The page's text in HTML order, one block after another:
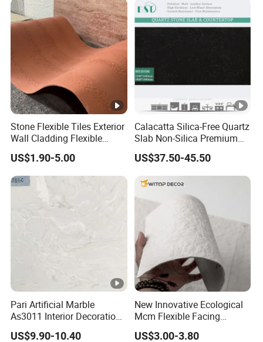
Stone Flexible Tiles Exterior
Wall Cladding Flexible
Travertine Wall Stone Panel
US$1.90-5.00
Calacatta Silica-Free Quartz
Slab Non-Silica Premium
Countertop for Safe Living
US$37.50-45.50
Pari Artificial Marble
As3011 Interior Decoration
15mm for Wall Tile/Floor
US$9.90-10.40
New Innovative Ecological
Mcm Flexible Facing
Natural Stone for Exterior
US$3.00-3.80